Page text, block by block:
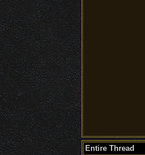
Entire Thread